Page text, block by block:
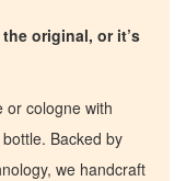
original, or it’s
or cologne with
Backed by
we handcraft